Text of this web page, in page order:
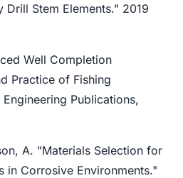
Stem Elements." 2019
Well Completion
Practice of Fishing
Publications,
A. "Materials Selection for
in Corrosive Environments."